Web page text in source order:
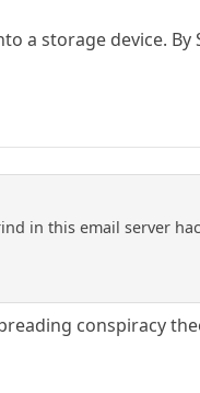
a storage device. By
in this email server
conspiracy